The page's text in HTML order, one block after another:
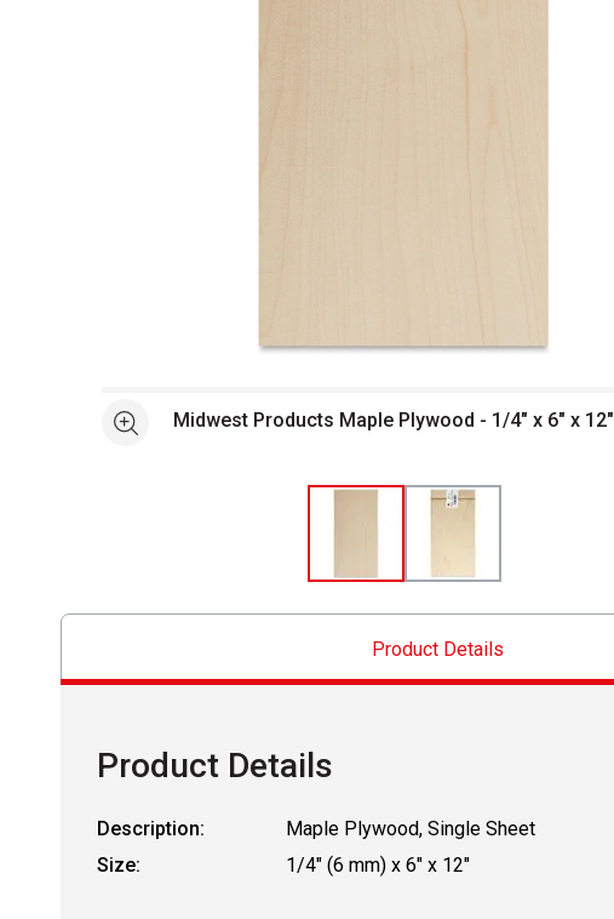
See moreMidwest Products Maple Plywood - 1/4" x 6" x 12"
Product Details
Product Details
Description:
Maple Plywood, Single Sheet
Size:
1/4" (6 mm) x 6" x 12"